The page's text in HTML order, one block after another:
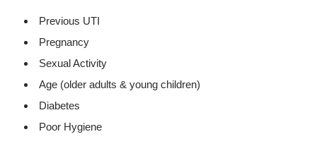
Previous UTI
Pregnancy
Sexual Activity
Age (older adults & young children)
Diabetes
Poor Hygiene